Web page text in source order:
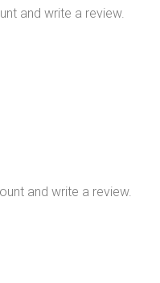
and write a review.
and write a review.